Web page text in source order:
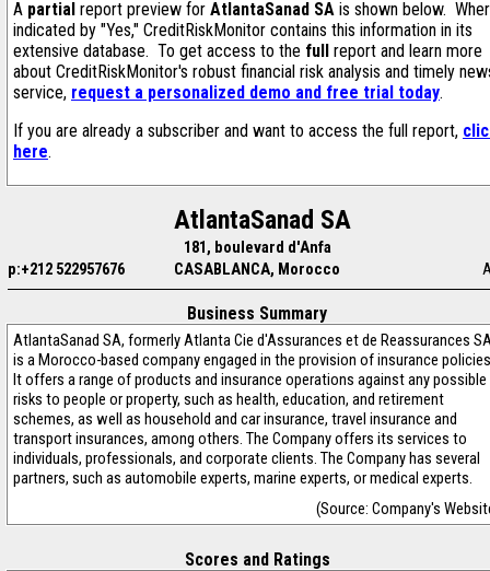
A partial report preview for AtlantaSanad SA is shown below.
indicated by "Yes," CreditRiskMonitor contains this information in its
extensive database. To get access to the full report and learn more
about CreditRiskMonitor's robust financial risk analysis and timely
service, request a personalized demo and free trial today.
If you are already a subscriber and want to access the full report,
here.
AtlantaSanad SA
181, boulevard d'Anfa
p:+212 522957676
CASABLANCA, Morocco
Business Summary
AtlantaSanad SA, formerly Atlanta Cie d'Assurances et de Reassurances
is a Morocco-based company engaged in the provision of insurance
It offers a range of products and insurance operations against any possible
risks to people or property, such as health, education, and retirement
schemes, as well as household and car insurance, travel insurance and
transport insurances, among others. The Company offers its services to
individuals, professionals, and corporate clients. The Company has several
partners, such as automobile experts, marine experts, or medical experts.
(Source: Company's
Scores and Ratings